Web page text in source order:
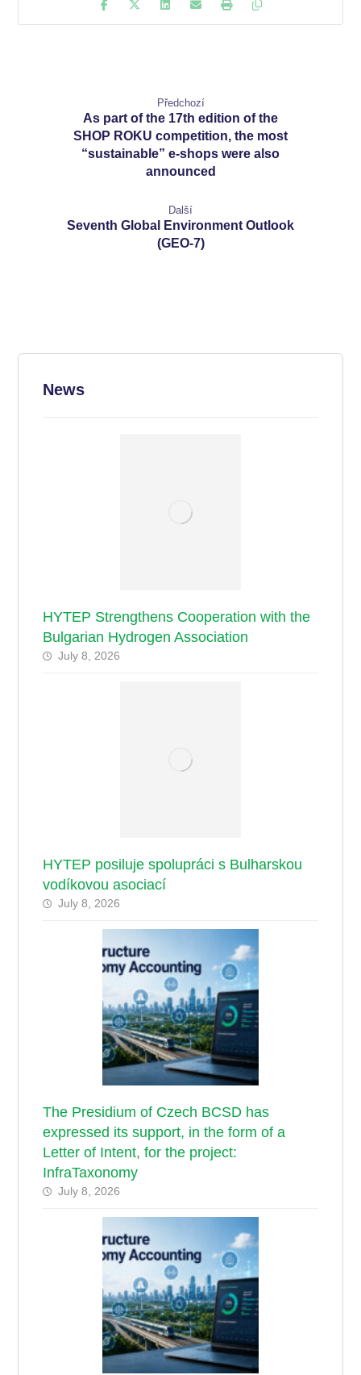
Předchozí
As part of the 17th edition of the
SHOP ROKU competition, the most
“sustainable” e-shops were also
announced
Další
Seventh Global Environment Outlook
(GEO-7)
News
HYTEP Strengthens Cooperation with the
Bulgarian Hydrogen Association
July 8, 2026
HYTEP posiluje spolupráci s Bulharskou
vodíkovou asociací
July 8, 2026
The Presidium of Czech BCSD has
expressed its support, in the form of a
Letter of Intent, for the project:
InfraTaxonomy
July 8, 2026